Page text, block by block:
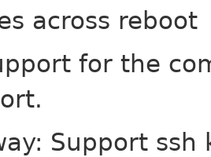
across reboot
for the
Support